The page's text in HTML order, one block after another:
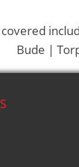
covered
Bude |